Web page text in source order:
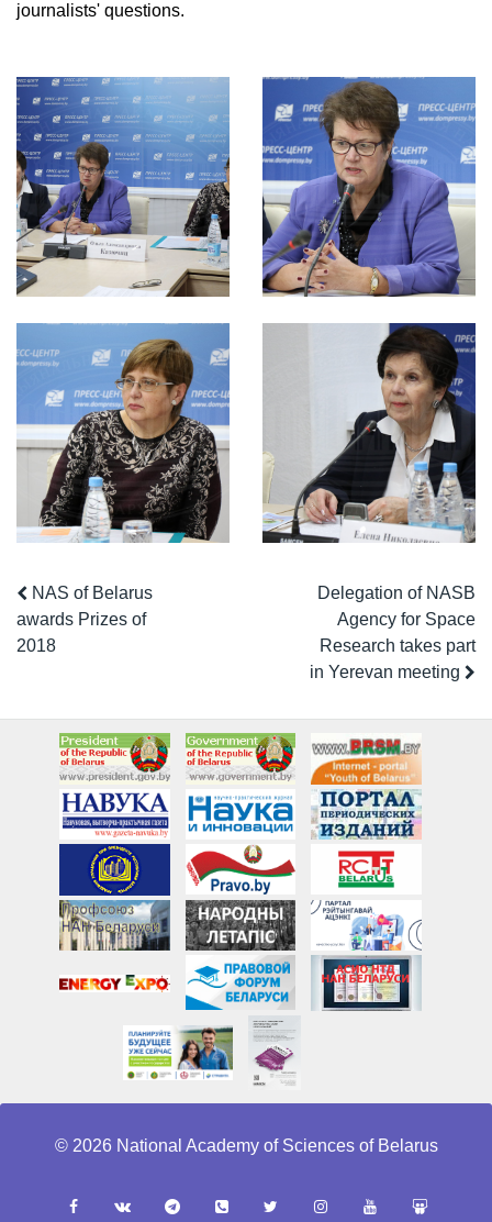
journalists' questions.
NAS of Belarus
awards Prizes of
2018
Delegation of NASB
Agency for Space
Research takes part
in Yerevan meeting
© 2026 National Academy of Sciences of Belarus